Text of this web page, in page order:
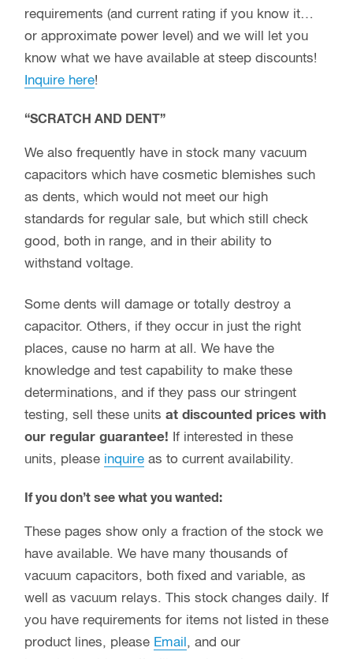
requirements (and current rating if you know it…
or approximate power level) and we will let you
know what we have available at steep discounts!
Inquire here!
“SCRATCH AND DENT”
We also frequently have in stock many vacuum
capacitors which have cosmetic blemishes such
as dents, which would not meet our high
standards for regular sale, but which still check
good, both in range, and in their ability to
withstand voltage.
Some dents will damage or totally destroy a
capacitor. Others, if they occur in just the right
places, cause no harm at all. We have the
knowledge and test capability to make these
determinations, and if they pass our stringent
testing, sell these units at discounted prices with
our regular guarantee! If interested in these
units, please inquire as to current availability.
If you don’t see what you wanted:
These pages show only a fraction of the stock we
have available. We have many thousands of
vacuum capacitors, both fixed and variable, as
well as vacuum relays. This stock changes daily. If
you have requirements for items not listed in these
product lines, please Email , and our